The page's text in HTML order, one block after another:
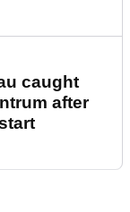
caught
after